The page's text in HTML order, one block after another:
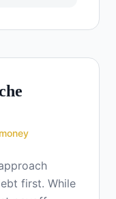
first. While